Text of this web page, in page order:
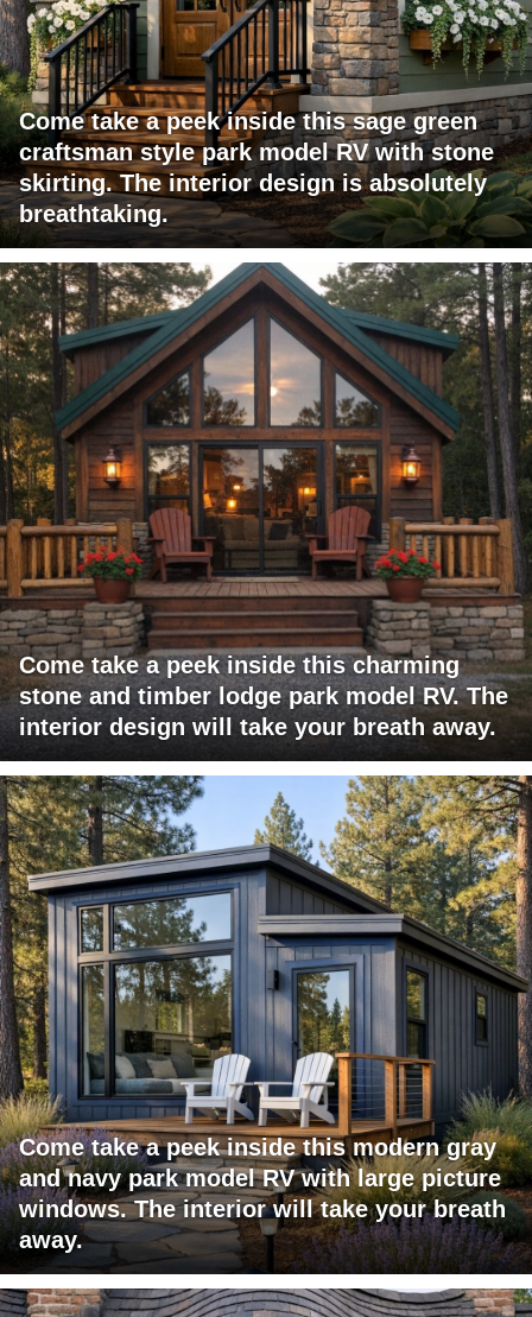
Come take a peek inside this sage green
craftsman style park model RV with stone
skirting. The interior design is absolutely
breathtaking.
Come take a peek inside this charming
stone and timber lodge park model RV. The
interior design will take your breath away.
Come take a peek inside this modern gray
and navy park model RV with large picture
windows. The interior will take your breath
away.